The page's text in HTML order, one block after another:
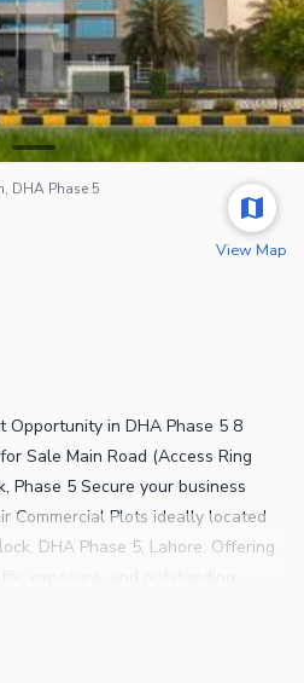
DHA Phase 5
View Map
Opportunity in DHA Phase 5 8
Sale Main Road (Access Ring
Phase 5 Secure your business
Commercial Plots ideally located
DHA Phase 5, Lahore. Offering
are perfect for corporate
Plots Available Prime Main Road